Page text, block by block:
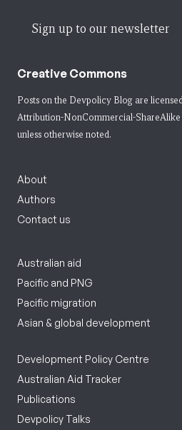
Sign up to our newsletter
Creative Commons
Posts on the Devpolicy Blog are
Attribution-NonCommercial-
unless otherwise noted.
About
Authors
Contact us
Australian aid
Pacific and PNG
Pacific migration
Asian & global development
Development Policy Centre
Australian Aid Tracker
Publications
Devpolicy Talks